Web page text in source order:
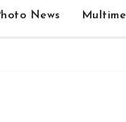
News